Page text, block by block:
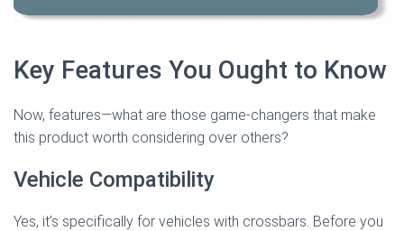
Key Features You Ought to Know
Now, features—what are those game-changers that make
this product worth considering over others?
Vehicle Compatibility
Yes, it’s specifically for vehicles with crossbars. Before you